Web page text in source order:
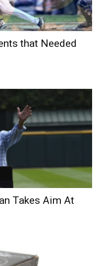
that Needed
Takes Aim At